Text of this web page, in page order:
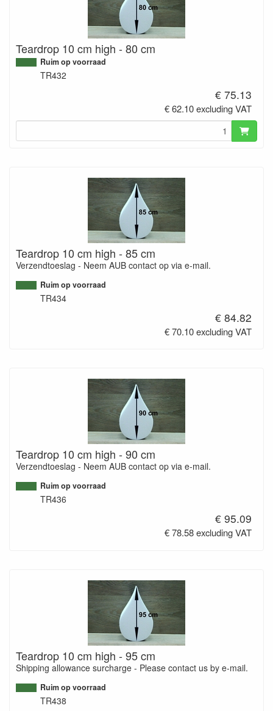
Teardrop 10 cm high - 80 cm
Ruim op voorraad
TR432
€ 75.13
€ 62.10 excluding VAT
Teardrop 10 cm high - 85 cm
Verzendtoeslag - Neem AUB contact op via e-mail.
Ruim op voorraad
TR434
€ 84.82
€ 70.10 excluding VAT
Teardrop 10 cm high - 90 cm
Verzendtoeslag - Neem AUB contact op via e-mail.
Ruim op voorraad
TR436
€ 95.09
€ 78.58 excluding VAT
Teardrop 10 cm high - 95 cm
Shipping allowance surcharge - Please contact us by e-mail.
Ruim op voorraad
TR438